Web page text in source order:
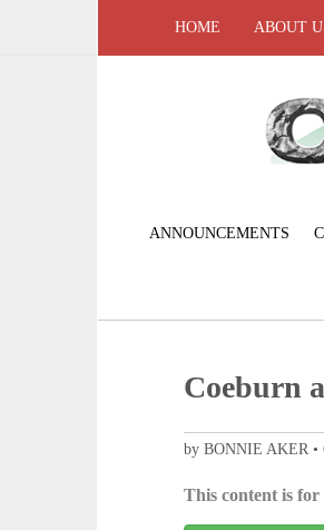
HOME ABOUT
ANNOUNCEMENTS
Coeburn
by BONNIE AKER •
This content is